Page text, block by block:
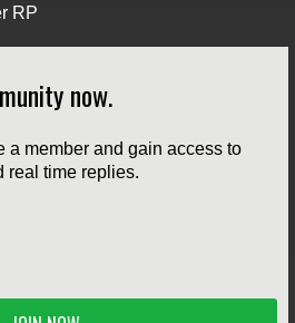
RP
now.
a member and gain access to
real time replies.